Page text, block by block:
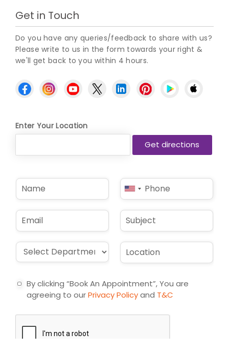
Get in Touch
Do you have any queries/feedback to share with us?
Please write to us in the form towards your right &
we'll get back to you within 4 hours.
Enter Your Location
N
m
e
P
o
n
*
United
States
+1
E
m
a
i
*
S
b
j
c
D
d
n
L
c
t
i
n
By clicking “Book An Appointment”, You are
agreeing to ourPrivacy Policyand T&C